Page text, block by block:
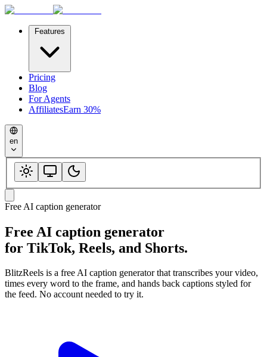
Features
Pricing
Blog
For Agents
AffiliatesEarn 30%
en
Free AI caption generator
Free AI caption generator
for TikTok, Reels, and Shorts.
BlitzReels is a free AI caption generator that transcribes your video,
times every word to the frame, and hands back captions styled for
the feed. No account needed to try it.